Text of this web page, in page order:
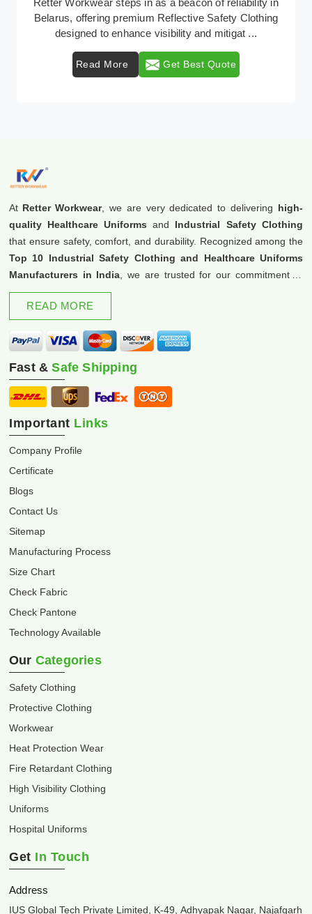
In Belarus, where safety regulations are paramount,
Retter Workwear emerges as a premier provider of
Read More Get Best Quote
At Retter Workwear, we are very dedicated to delivering high-
quality Healthcare Uniforms and Industrial Safety Clothing
that ensure safety, comfort, and durability. Recognized among the
Top 10 Industrial Safety Clothing and Healthcare Uniforms
Manufacturers in India , we are trusted for our commitment to
excellence and innovation.
READ MORE
Fast &Safe Shipping
Important Links
Company Profile
Certificate
Blogs
Contact Us
Sitemap
Manufacturing Process
Size Chart
Check Fabric
Check Pantone
Technology Available
Our Categories
Safety Clothing
Protective Clothing
Workwear
Heat Protection Wear
Fire Retardant Clothing
High Visibility Clothing
Uniforms
Hospital Uniforms
Get In Touch
Address
IUS Global Tech Private Limited, K-49, Adhyapak Nagar, Najafgarh